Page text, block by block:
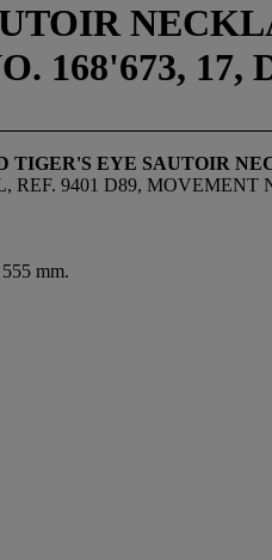
168'673, 17,
TIGER'S EYE SAUTOIR
9401 D89, MOVEMENT
mm.